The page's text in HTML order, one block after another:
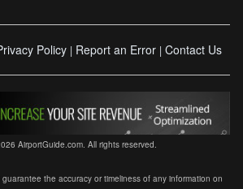
Policy | Report an Error | Contact Us
AirportGuide.com. All rights reserved.
the accuracy or timeliness of any information on